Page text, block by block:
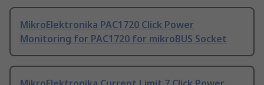
MikroElektronika PAC1720 Click Power
Monitoring for PAC1720 for mikroBUS Socket